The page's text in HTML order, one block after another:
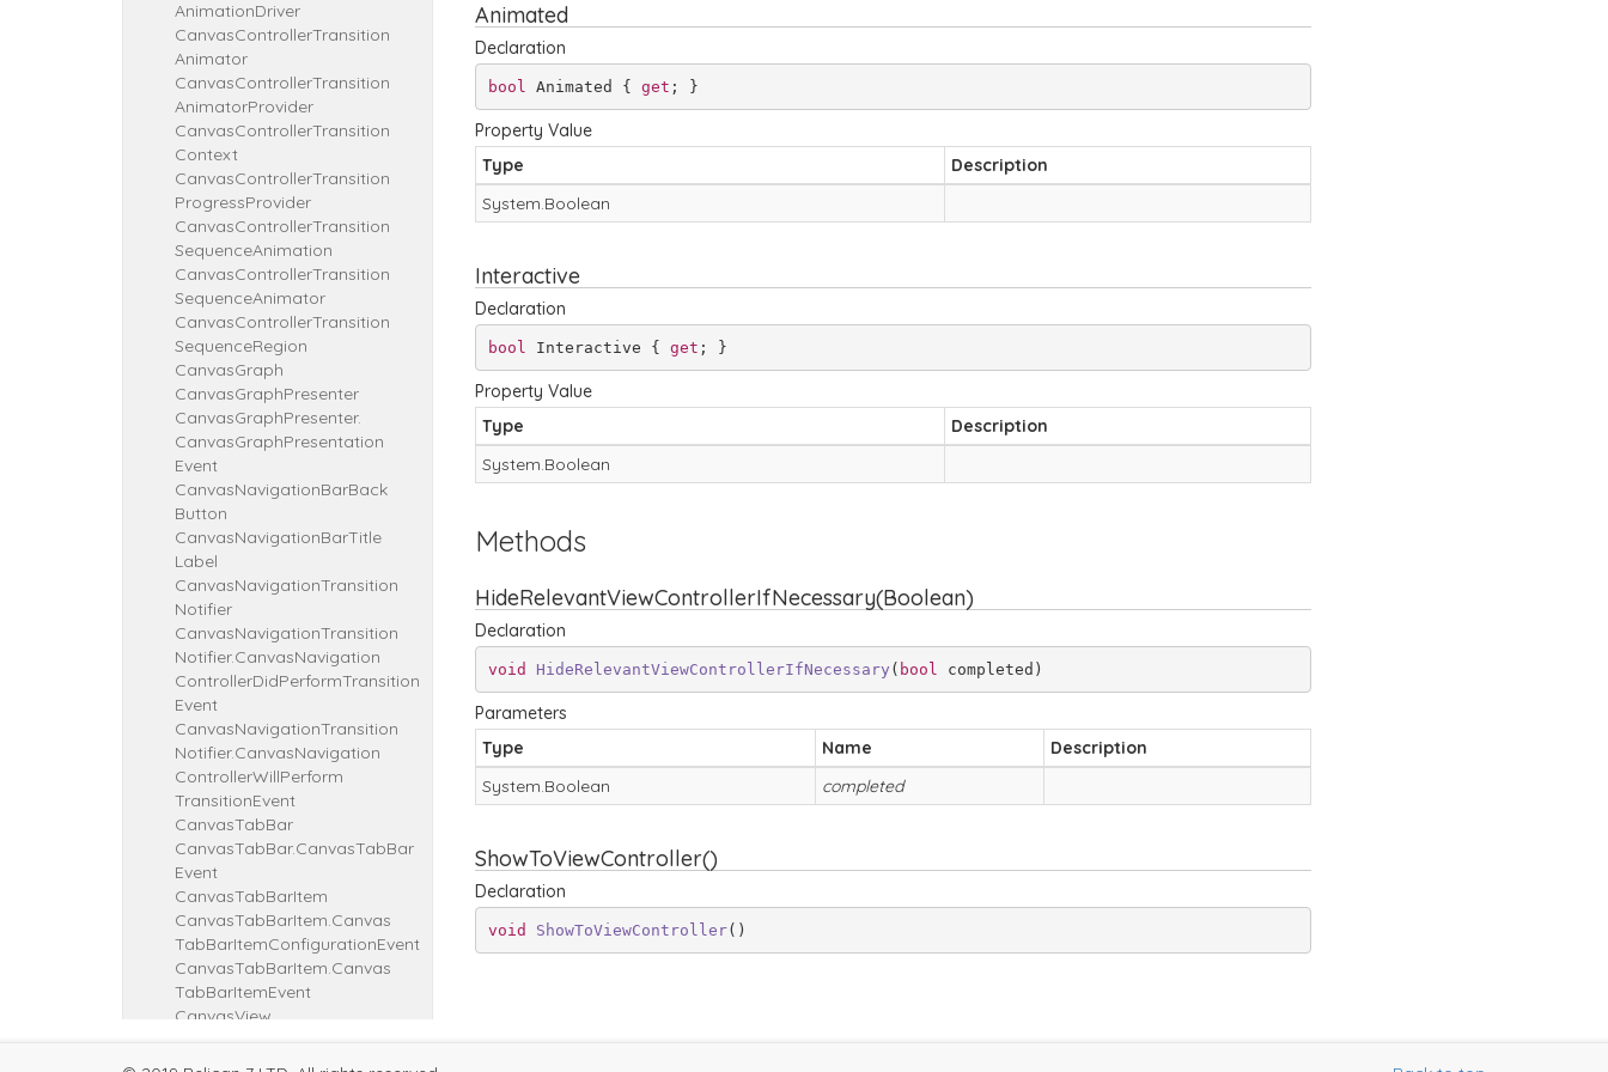
AnimationDriver
CanvasControllerTransition
Animator
CanvasControllerTransition
AnimatorProvider
CanvasControllerTransition
Context
CanvasControllerTransition
ProgressProvider
CanvasControllerTransition
SequenceAnimation
CanvasControllerTransition
SequenceAnimator
CanvasControllerTransition
SequenceRegion
CanvasGraph
CanvasGraphPresenter
CanvasGraphPresenter.
CanvasGraphPresentation
Event
CanvasNavigationBarBack
Button
CanvasNavigationBarTitle
Label
CanvasNavigationTransition
Notifier
CanvasNavigationTransition
Notifier.CanvasNavigation
ControllerDidPerformTransition
Event
CanvasNavigationTransition
Notifier.CanvasNavigation
ControllerWillPerform
TransitionEvent
CanvasTabBar
CanvasTabBar.CanvasTabBar
Event
CanvasTabBarItem
CanvasTabBarItem.Canvas
TabBarItemConfigurationEvent
CanvasTabBarItem.Canvas
TabBarItemEvent
CanvasView
CanvasViewCallback
Canvas
ViewCallback Bool
Animated
Declaration
bool Animated { get ; }
Property Value
Type
Description
System.Boolean
Interactive
Declaration
bool Interactive { get ; }
Property Value
Type
Description
System.Boolean
Methods
HideRelevantViewControllerIfNecessary(Boolean)
Declaration
void HideRelevantViewControllerIfNecessary ( bool completed )
Parameters
Type
Name
Description
System.Boolean completed
ShowToViewController()
Declaration
void ShowToViewController( )